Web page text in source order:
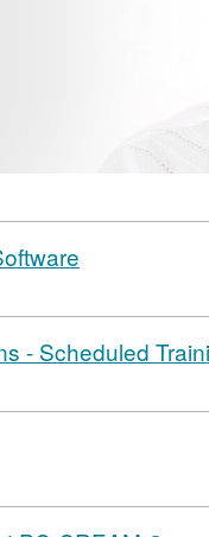
- Scheduled